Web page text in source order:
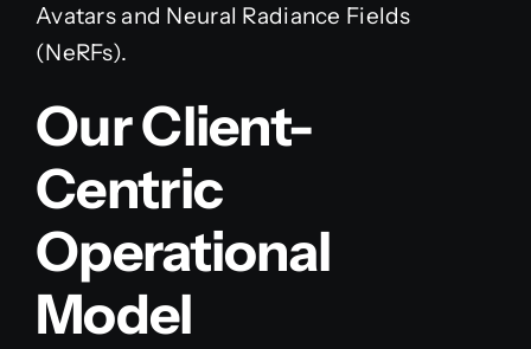
Avatars and Neural Radiance Fields
(NeRFs).
Our Client-
Centric
Operational
Model